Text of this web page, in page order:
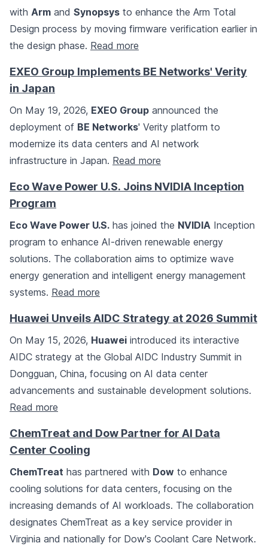
with Arm and Synopsys to enhance the Arm Total
Design process by moving firmware verification earlier in
the design phase. Read more
EXEO Group Implements BE Networks' Verity
in Japan
On May 19, 2026, EXEO Group announced the
deployment of BE Networks' Verity platform to
modernize its data centers and AI network
infrastructure in Japan. Read more
Eco Wave Power U.S. Joins NVIDIA Inception
Program
Eco Wave Power U.S. has joined the NVIDIA Inception
program to enhance AI-driven renewable energy
solutions. The collaboration aims to optimize wave
energy generation and intelligent energy management
systems. Read more
Huawei Unveils AIDC Strategy at 2026 Summit
On May 15, 2026, Huawei introduced its interactive
AIDC strategy at the Global AIDC Industry Summit in
Dongguan, China, focusing on AI data center
advancements and sustainable development solutions.
Read more
ChemTreat and Dow Partner for AI Data
Center Cooling
ChemTreat has partnered with Dow to enhance
cooling solutions for data centers, focusing on the
increasing demands of AI workloads. The collaboration
designates ChemTreat as a key service provider in
Virginia and nationally for Dow's Coolant Care Network.